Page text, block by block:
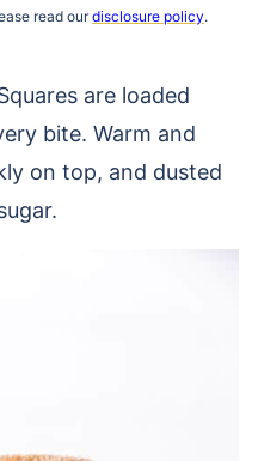
read ourdisclosure policy.
are loaded
bite. Warm and
on top, and dusted